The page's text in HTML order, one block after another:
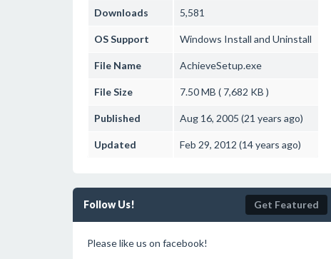
Downloads 5,581
OS Support Windows Install and Uninstall
File Name AchieveSetup.exe
File Size 7.50 MB ( 7,682 KB )
Published Aug 16, 2005 (21 years ago)
Updated Feb 29, 2012 (14 years ago)
Follow Us! Get Featured
Please like us on facebook!